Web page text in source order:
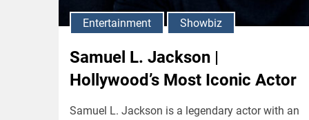
Entertainment Showbiz
Samuel L. Jackson |
Hollywood’s Most Iconic Actor
Samuel L. Jackson is a legendary actor with an